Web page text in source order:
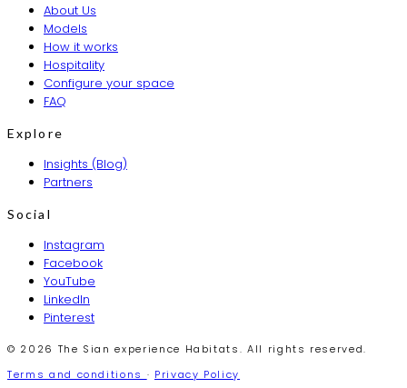
About Us
Models
How it works
Hospitality
Configure your space
FAQ
Explore
Insights (Blog)
Partners
Social
Instagram
Facebook
YouTube
LinkedIn
Pinterest
© 2026 The Sian experience Habitats. All rights reserved.
Terms and conditions · Privacy Policy